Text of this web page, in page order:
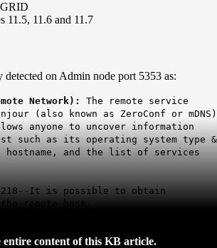
11.5, 11.6 and 11.7
on Admin node port 5353 as:
Network):
The remote service
(also known as ZeroConf or mDNS)
anyone to uncover information
such as its operating system type &
and the list of services
It is possible to obtain
remote host.
entire content of this KB article.